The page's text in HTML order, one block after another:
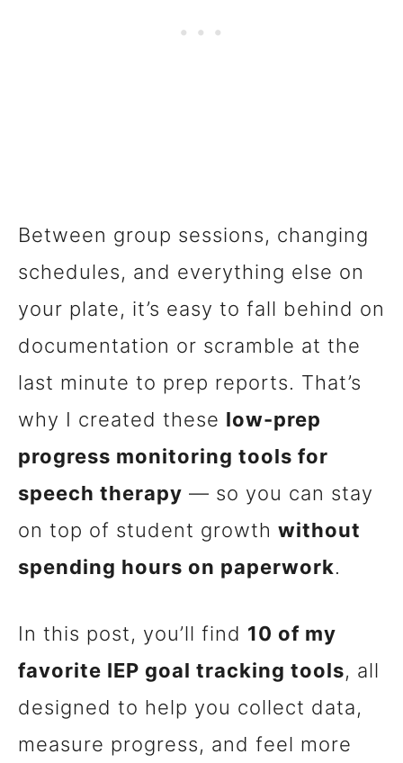
Between group sessions, changing
schedules, and everything else on
your plate, it’s easy to fall behind on
documentation or scramble at the
last minute to prep reports. That’s
why I created these low-prep
progress monitoring tools for
speech therapy — so you can stay
on top of student growth without
spending hours on paperwork.
In this post, you’ll find 10 of my
favorite IEP goal tracking tools, all
designed to help you collect data,
measure progress, and feel more